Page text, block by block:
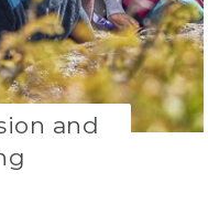
and